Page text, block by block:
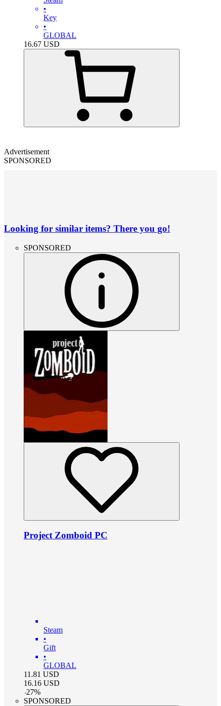
•
Key
•
GLOBAL
16.67 USD
Advertisement
SPONSORED
Looking for similar items? There you go!
SPONSORED
Project Zomboid PC
Steam
•
Gift
•
GLOBAL
11.81 USD
16.16 USD
-27%
SPONSORED